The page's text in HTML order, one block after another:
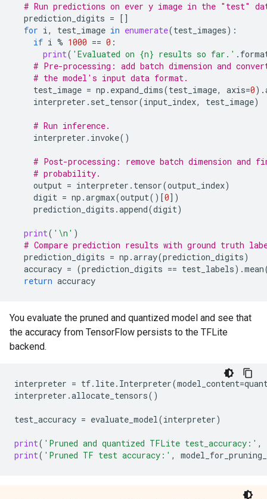
# Run predictions on ever y image in the "test"
prediction_digits = []
for i, test_image in enumerate(test_images):
if i % 1000 == 0 :
print( 'Evaluated on {n} results so far.' .
# Pre-processing: add batch dimension and
# the model's input data format.
test_image = np . expand_dims(test_image, axis=0) .
interpreter . set_tensor(input_index, test_image)
# Run inference.
interpreter . invoke()
# Post-processing: remove batch dimension
# probability.
output = interpreter . tensor(output_index)
digit = np .argmax(output()[0])
prediction_digits .append(digit)
print( ' \n ' )
# Compare prediction results with ground truth
prediction_digits = np .array(prediction_digits)
accuracy = (prediction_digits == test_labels) .mean
return accuracy
You evaluate the pruned and quantized model and see that
the accuracy from TensorFlow persists to the TFLite
backend.
interpreter = tf. lite. Interpreter(model_content=
interpreter .allocate_tensors()
test_accuracy = evaluate_model(interpreter)
print( 'Pruned and quantized TFLite test_accuracy:' ,
print( 'Pruned TF test accuracy:' ,